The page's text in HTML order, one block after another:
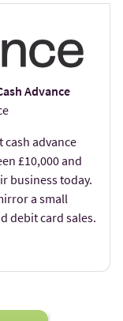
Advance
cash advance
£10,000 and
business today.
a small
debit card sales.